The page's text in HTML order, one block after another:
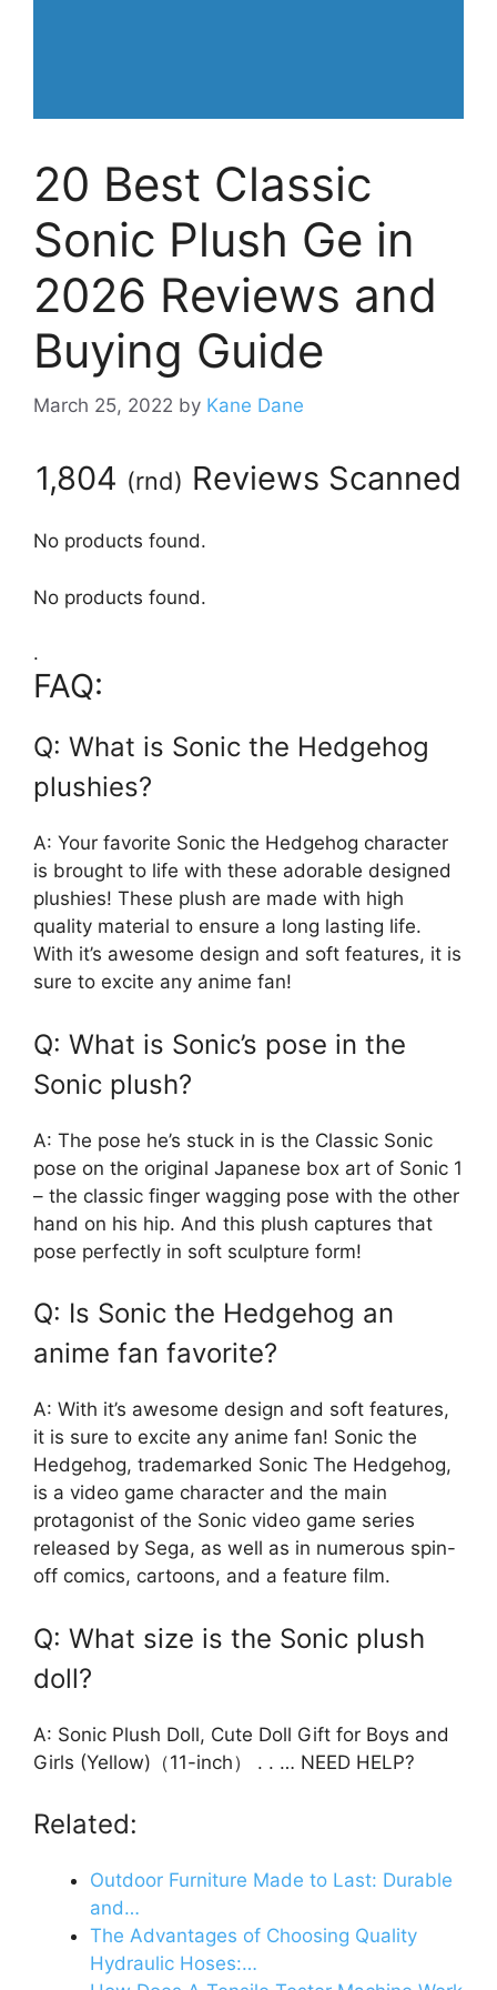
20 Best Classic
Sonic Plush Ge in
2026 Reviews and
Buying Guide
March 25, 2022 by Kane Dane
1,804 (rnd) Reviews Scanned
No products found.
No products found.
.
FAQ:
Q: What is Sonic the Hedgehog
plushies?
A: Your favorite Sonic the Hedgehog character
is brought to life with these adorable designed
plushies! These plush are made with high
quality material to ensure a long lasting life.
With it’s awesome design and soft features, it is
sure to excite any anime fan!
Q: What is Sonic’s pose in the
Sonic plush?
A: The pose he’s stuck in is the Classic Sonic
pose on the original Japanese box art of Sonic 1
– the classic finger wagging pose with the other
hand on his hip. And this plush captures that
pose perfectly in soft sculpture form!
Q: Is Sonic the Hedgehog an
anime fan favorite?
A: With it’s awesome design and soft features,
it is sure to excite any anime fan! Sonic the
Hedgehog, trademarked Sonic The Hedgehog,
is a video game character and the main
protagonist of the Sonic video game series
released by Sega, as well as in numerous spin-
off comics, cartoons, and a feature film.
Q: What size is the Sonic plush
doll?
A: Sonic Plush Doll, Cute Doll Gift for Boys and
Girls (Yellow)（11-inch） . . … NEED HELP?
Related:
Outdoor Furniture Made to Last: Durable
and…
The Advantages of Choosing Quality
Hydraulic Hoses:…